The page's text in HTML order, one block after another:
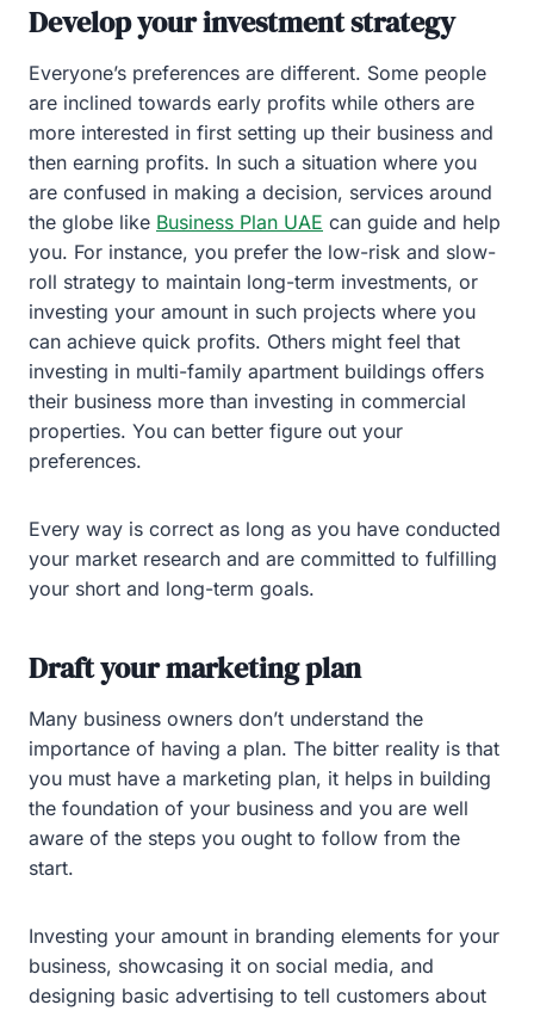
Develop your investment strategy
Everyone’s preferences are different. Some people
are inclined towards early profits while others are
more interested in first setting up their business and
then earning profits. In such a situation where you
are confused in making a decision, services around
the globe like Business Plan UAE can guide and help
you. For instance, you prefer the low-risk and slow-
roll strategy to maintain long-term investments, or
investing your amount in such projects where you
can achieve quick profits. Others might feel that
investing in multi-family apartment buildings offers
their business more than investing in commercial
properties. You can better figure out your
preferences.
Every way is correct as long as you have conducted
your market research and are committed to fulfilling
your short and long-term goals.
Draft your marketing plan
Many business owners don’t understand the
importance of having a plan. The bitter reality is that
you must have a marketing plan, it helps in building
the foundation of your business and you are well
aware of the steps you ought to follow from the
start.
Investing your amount in branding elements for your
business, showcasing it on social media, and
designing basic advertising to tell customers about